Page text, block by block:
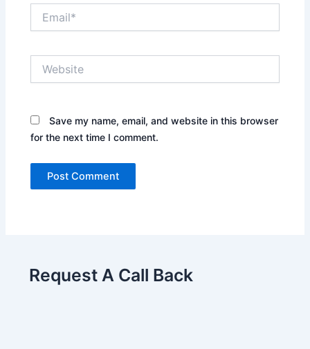
Save my name, email, and website in this browser
for the next time I comment.
Request A Call Back